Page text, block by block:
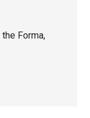
Forma,